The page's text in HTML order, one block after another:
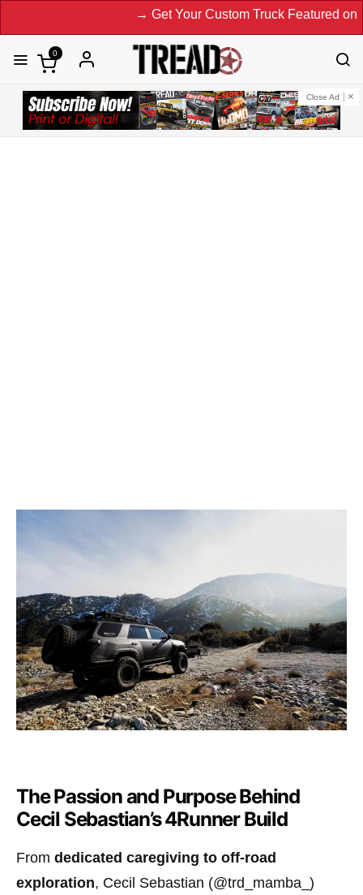
→ Get Your Custom Truck Featured on Print Magazine and
0
Close Ad
The Passion and Purpose Behind
Cecil Sebastian’s 4Runner Build
From dedicated caregiving to off-road
exploration, Cecil Sebastian (@trd_mamba_)